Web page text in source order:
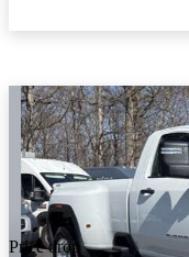
Price drop